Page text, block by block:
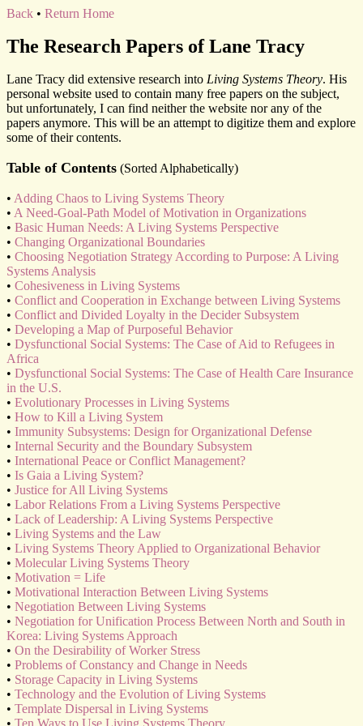
Back • Return Home
The Research Papers of Lane Tracy
Lane Tracy did extensive research into Living Systems Theory. His
personal website used to contain many free papers on the subject,
but unfortunately, I can find neither the website nor any of the
papers anymore. This will be an attempt to digitize them and explore
some of their contents.
Table of Contents (Sorted Alphabetically)
• Adding Chaos to Living Systems Theory
• A Need-Goal-Path Model of Motivation in Organizations
• Basic Human Needs: A Living Systems Perspective
• Changing Organizational Boundaries
• Choosing Negotiation Strategy According to Purpose: A Living
Systems Analysis
• Cohesiveness in Living Systems
• Conflict and Cooperation in Exchange between Living Systems
• Conflict and Divided Loyalty in the Decider Subsystem
• Developing a Map of Purposeful Behavior
• Dysfunctional Social Systems: The Case of Aid to Refugees in
Africa
• Dysfunctional Social Systems: The Case of Health Care Insurance
in the U.S.
• Evolutionary Processes in Living Systems
• How to Kill a Living System
• Immunity Subsystems: Design for Organizational Defense
• Internal Security and the Boundary Subsystem
• International Peace or Conflict Management?
• Is Gaia a Living System?
• Justice for All Living Systems
• Labor Relations From a Living Systems Perspective
• Lack of Leadership: A Living Systems Perspective
• Living Systems and the Law
• Living Systems Theory Applied to Organizational Behavior
• Molecular Living Systems Theory
• Motivation = Life
• Motivational Interaction Between Living Systems
• Negotiation Between Living Systems
• Negotiation for Unification Process Between North and South in
Korea: Living Systems Approach
• On the Desirability of Worker Stress
• Problems of Constancy and Change in Needs
• Storage Capacity in Living Systems
• Technology and the Evolution of Living Systems
• Template Dispersal in Living Systems
• Ten Ways to Use Living Systems Theory